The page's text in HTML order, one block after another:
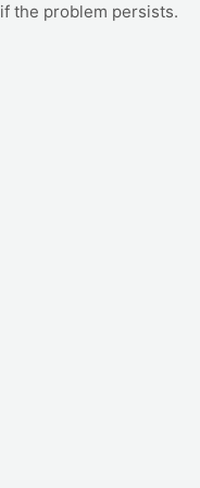
if the problem persists.